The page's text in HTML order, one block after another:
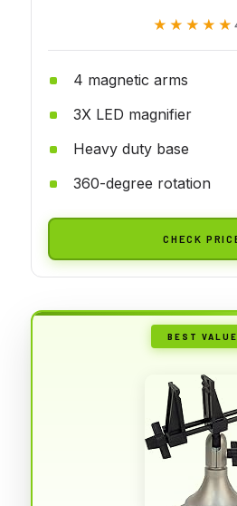
★★★★★
★★★★★
4 magnetic arms
3X LED magnifier
Heavy duty base
360-degree rotation
CHECK
BEST VALUE